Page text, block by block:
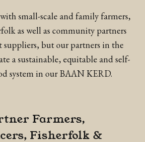
small-scale and family farmers,
as well as community partners
suppliers, but our partners in the
a sustainable, equitable and self-
system in our BAAN KERD.
Farmers,
Fisherfolk &